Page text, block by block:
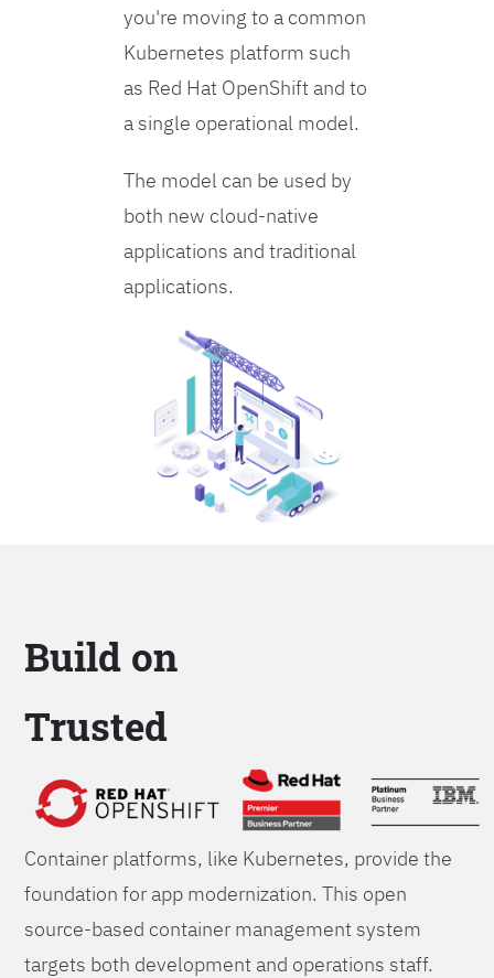
you're moving to a common
Kubernetes platform such
as Red Hat OpenShift and to
a single operational model.
The model can be used by
both new cloud-native
applications and traditional
applications.
Build on
Trusted
Foundations
Container platforms, like Kubernetes, provide the
foundation for app modernization. This open
source-based container management system
targets both development and operations staff.